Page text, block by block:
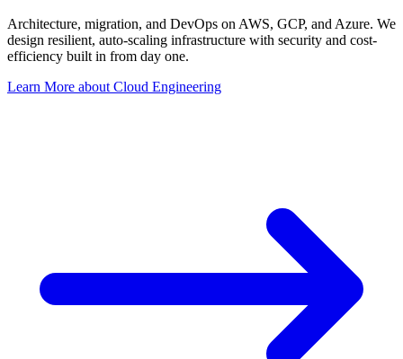
Architecture, migration, and DevOps on AWS, GCP, and Azure. We
design resilient, auto-scaling infrastructure with security and cost-
efficiency built in from day one.
Learn More about Cloud Engineering